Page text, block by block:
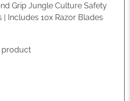
Grip Jungle Culture Safety
| Includes 10x Razor Blades
product